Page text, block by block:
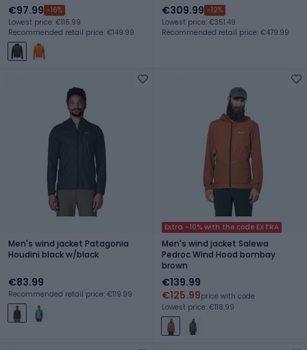
€97.99 -16%
Lowest price: €116.99
Recommended retail price: €149.99
€309.99 -12%
Lowest price: €351.49
Recommended retail price: €479.99
Men's wind jacket Patagonia
Houdini black w/black
€83.99
Recommended retail price: €119.99
Extra -10% with the code EXTRA
Men's wind jacket Salewa
Pedroc Wind Hood bombay
brown
€139.99
€125.99price with code
Lowest price: €118.99